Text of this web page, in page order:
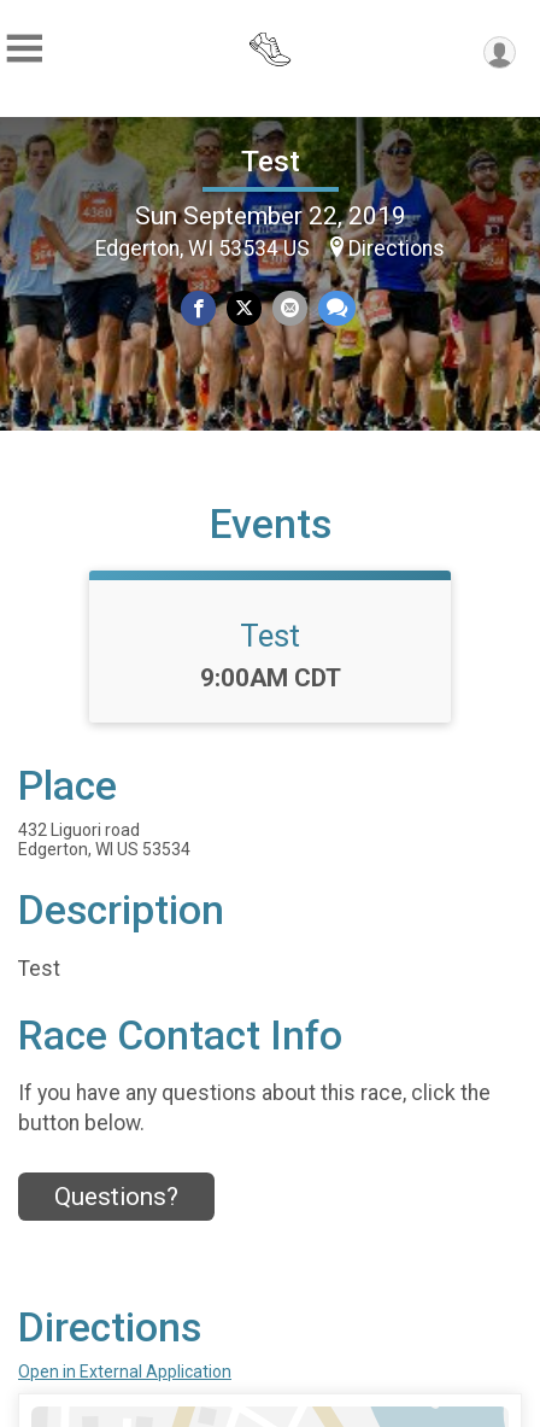
Test
Sun September 22, 2019
Edgerton, WI 53534 US Directions
Events
Test
Time:
9:00AM CDT
Place
432 Liguori road
Edgerton, WI US 53534
Description
Test
Race Contact Info
If you have any questions about this race, click the
button below.
Questions?
Directions
Open in External Application